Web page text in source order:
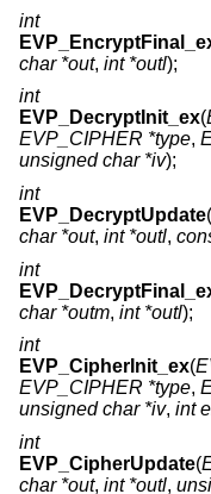
int
char *out, int *outl);
int
EVP_DecryptInit_ex(
EVP_CIPHER *type,
unsigned char *iv);
int
EVP_DecryptUpdate(
char *out, int *outl,
int
char *outm, int *outl);
int
EVP_CipherInit_ex(
EVP_CIPHER *type,
unsigned char *iv, int
int
EVP_CipherUpdate(
char *out, int *outl,